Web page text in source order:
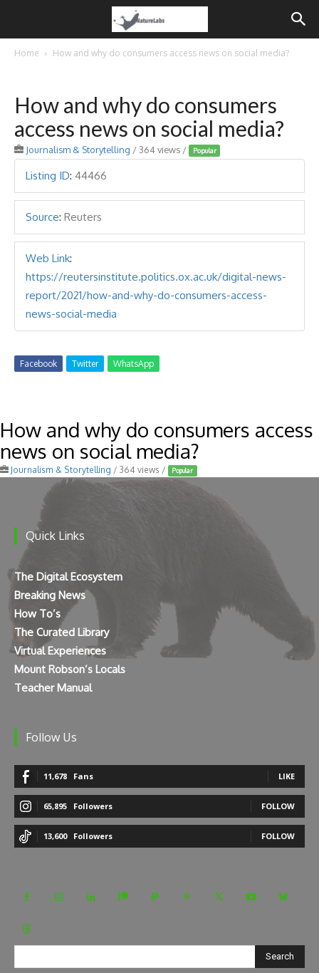
Home How and why do consumers access news on social media?
How and why do consumers
access news on social media?
Journalism & Storytelling / 364 views / Popular
Listing ID: 44466
Source: Reuters
Web Link:
https://reutersinstitute.politics.ox.ac.uk/digital-news-
report/2021/how-and-why-do-consumers-access-
news-social-media
Facebook Twitter WhatsApp
How and why do consumers access
news on social media?
Journalism & Storytelling / 364 views / Popular
Quick Links
The Digital Ecosystem
Breaking News
How To’s
The Curated Library
Virtual Experiences
Mount Robson’s Locals
Teacher Manual
Follow Us
11,678 Fans LIKE
65,895 Followers FOLLOW
13,600 Followers FOLLOW
Search